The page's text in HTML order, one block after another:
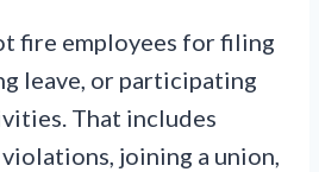
fire employees for filing
leave, or participating
That includes
joining a union,